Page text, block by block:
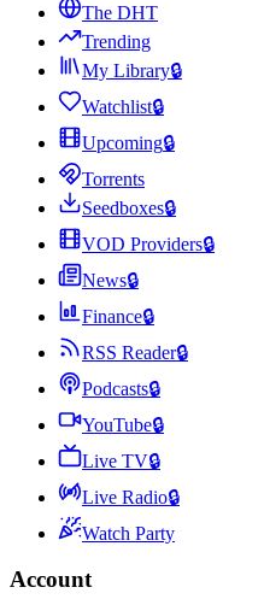
The DHT
Trending
My Library🔒
Watchlist🔒
Upcoming🔒
Torrents
Seedboxes🔒
VOD Providers🔒
News🔒
Finance🔒
RSS Reader🔒
Podcasts🔒
YouTube🔒
Live TV🔒
Live Radio🔒
Watch Party
Account